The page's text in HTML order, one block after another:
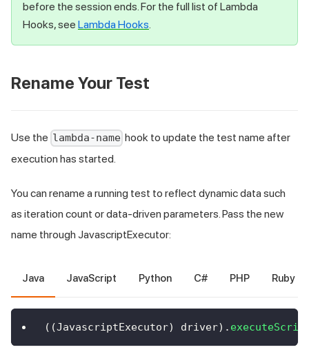
before the session ends. For the full list of Lambda
Hooks, see Lambda Hooks
Rename Your Test
Use the lambda-name hook to update the test name after
execution has started.
You can rename a running test to reflect dynamic data such
as iteration count or data-driven parameters. Pass the new
name through JavascriptExecutor:
Java JavaScript Python C# PHP Ruby
( (JavascriptExecutor) driver) .